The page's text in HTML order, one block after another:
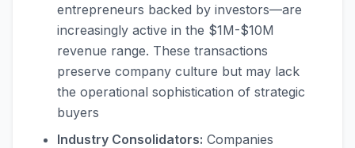
entrepreneurs backed by investors—are
increasingly active in the $1M-$10M
revenue range. These transactions
preserve company culture but may lack
the operational sophistication of strategic
buyers
Industry Consolidators: Companies